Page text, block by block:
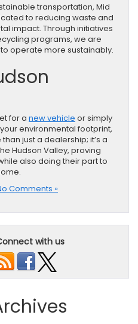
transportation, Mid
to reducing waste and
impact. Through initiatives
programs, we are
operate more sustainably.
for a new vehicle or simply
environmental footprint,
just a dealership; it’s a
Hudson Valley, proving
also doing their part to
Comments »
with us